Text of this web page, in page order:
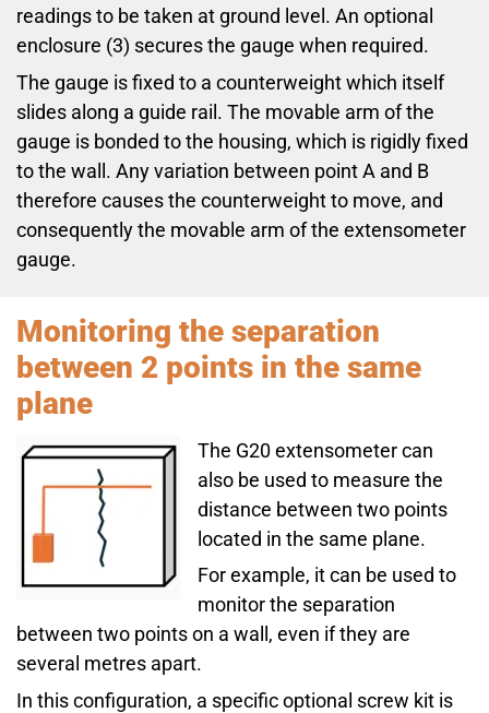
readings to be taken at ground level. An optional
enclosure (3) secures the gauge when required.
The gauge is fixed to a counterweight which itself
slides along a guide rail. The movable arm of the
gauge is bonded to the housing, which is rigidly fixed
to the wall. Any variation between point A and B
therefore causes the counterweight to move, and
consequently the movable arm of the extensometer
gauge.
Monitoring the separation
between 2 points in the same
plane
The G20 extensometer can
also be used to measure the
distance between two points
located in the same plane.
For example, it can be used to
monitor the separation
between two points on a wall, even if they are
several metres apart.
In this configuration, a specific optional screw kit is